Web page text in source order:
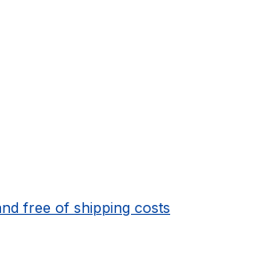
free of shipping costs